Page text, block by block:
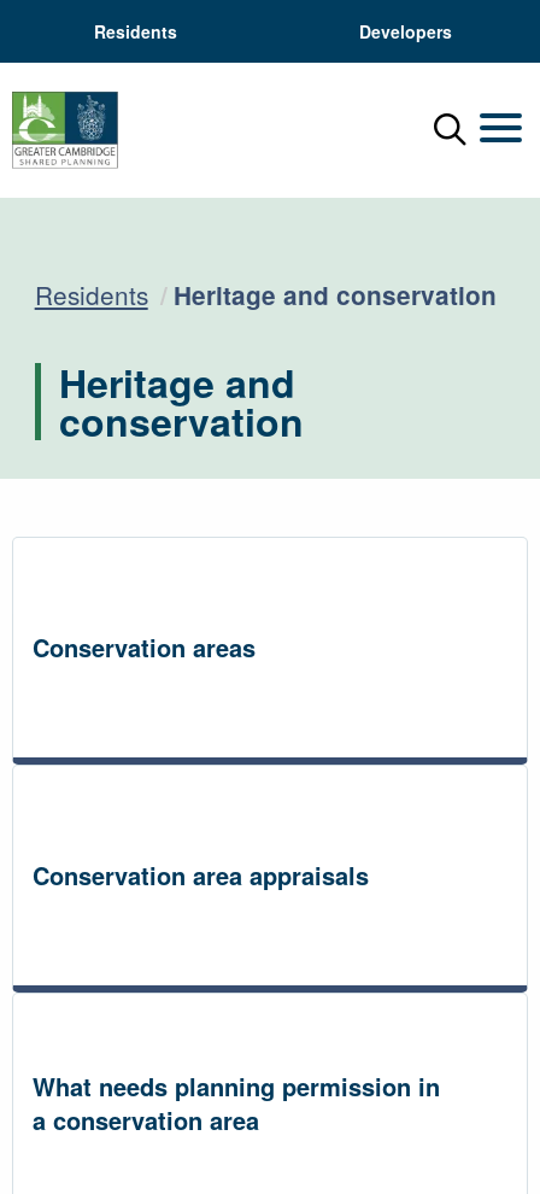
Residents Developers
Menu
Residents Current:
Heritage and conservation
Heritage and
conservation
Conservation areas
Conservation area appraisals
What needs planning permission in
a conservation area